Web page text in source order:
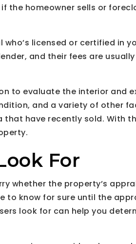
the homeowner sells or
licensed or certified in
and their fees are
to evaluate the interior and
and a variety of other
that have recently sold. With
For
whether the property’s
to know for sure until the
look for can help you